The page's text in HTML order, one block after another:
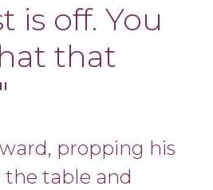
is off. You
that
propping his
table and